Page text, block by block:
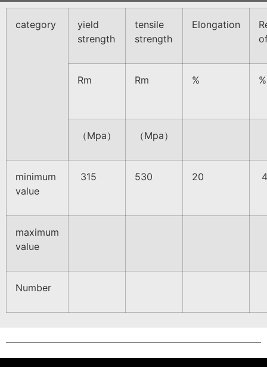
category
yield
strength
tensile
strength
Elongation
Rm Rm % %
（Mpa） （Mpa）
minimum
value
315 530 20
maximum
value
Number